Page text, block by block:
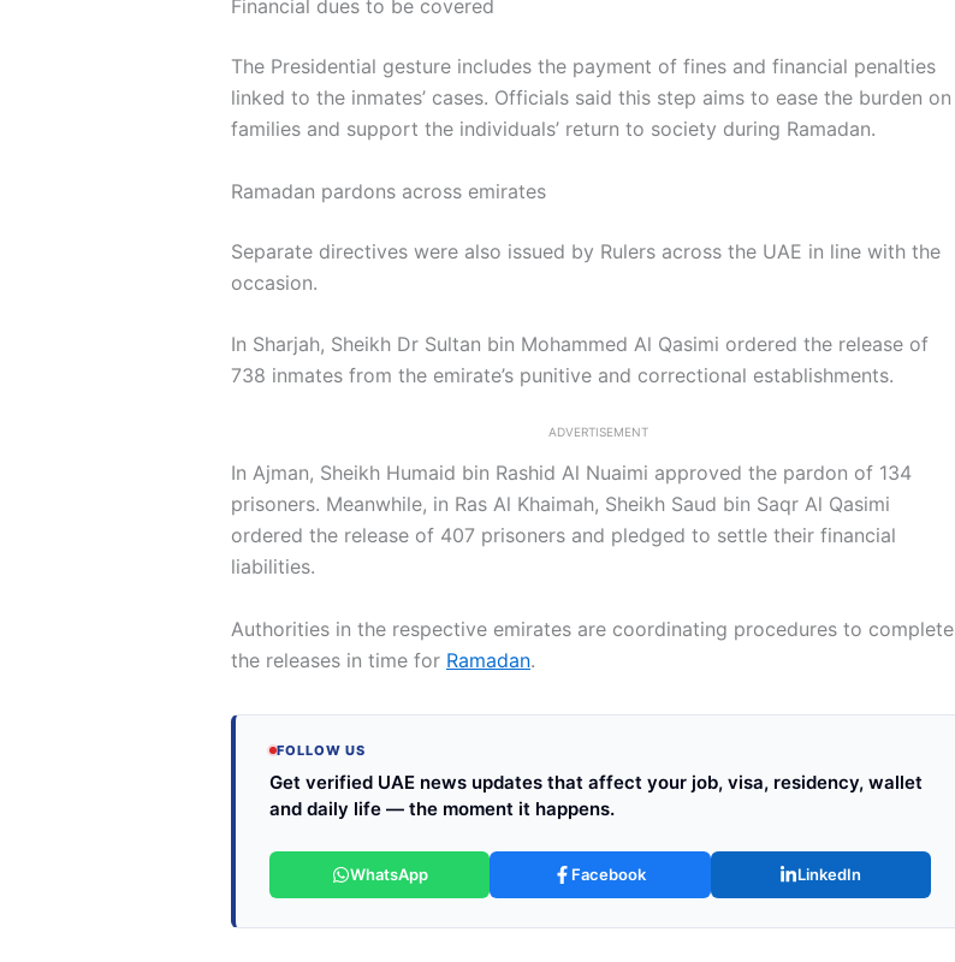
Financial dues to be covered
The Presidential gesture includes the payment of fines and financial penalties
linked to the inmates’ cases. Officials said this step aims to ease the burden on
families and support the individuals’ return to society during Ramadan.
Ramadan pardons across emirates
Separate directives were also issued by Rulers across the UAE in line with the
occasion.
In Sharjah, Sheikh Dr Sultan bin Mohammed Al Qasimi ordered the release of
738 inmates from the emirate’s punitive and correctional establishments.
ADVERTISEMENT
In Ajman, Sheikh Humaid bin Rashid Al Nuaimi approved the pardon of 134
prisoners. Meanwhile, in Ras Al Khaimah, Sheikh Saud bin Saqr Al Qasimi
ordered the release of 407 prisoners and pledged to settle their financial
liabilities.
Authorities in the respective emirates are coordinating procedures to complete
the releases in time for Ramadan.
FOLLOW US
Get verified UAE news updates that affect your job, visa, residency, wallet
and daily life — the moment it happens.
WhatsApp Facebook LinkedIn